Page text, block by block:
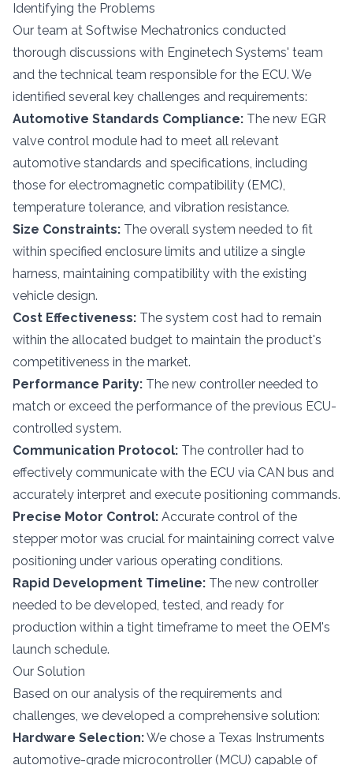
Identifying the Problems
Our team at Softwise Mechatronics conducted
thorough discussions with Enginetech Systems' team
and the technical team responsible for the ECU. We
identified several key challenges and requirements:
Automotive Standards Compliance: The new EGR
valve control module had to meet all relevant
automotive standards and specifications, including
those for electromagnetic compatibility (EMC),
temperature tolerance, and vibration resistance.
Size Constraints: The overall system needed to fit
within specified enclosure limits and utilize a single
harness, maintaining compatibility with the existing
vehicle design.
Cost Effectiveness: The system cost had to remain
within the allocated budget to maintain the product's
competitiveness in the market.
Performance Parity: The new controller needed to
match or exceed the performance of the previous ECU-
controlled system.
Communication Protocol: The controller had to
effectively communicate with the ECU via CAN bus and
accurately interpret and execute positioning commands.
Precise Motor Control: Accurate control of the
stepper motor was crucial for maintaining correct valve
positioning under various operating conditions.
Rapid Development Timeline: The new controller
needed to be developed, tested, and ready for
production within a tight timeframe to meet the OEM's
launch schedule.
Our Solution
Based on our analysis of the requirements and
challenges, we developed a comprehensive solution:
Hardware Selection:We chose a Texas Instruments
automotive-grade microcontroller (MCU) capable of